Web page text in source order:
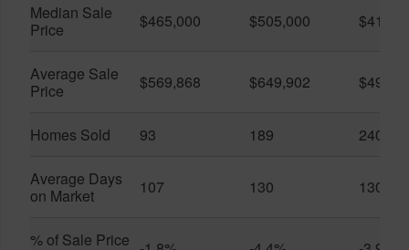
Median Sale
Price
$465,000 $505,000
Average Sale
Price
$569,868 $649,902
Homes Sold 93 189 240
Average Days
on Market
107 130 130
% of Sale Price